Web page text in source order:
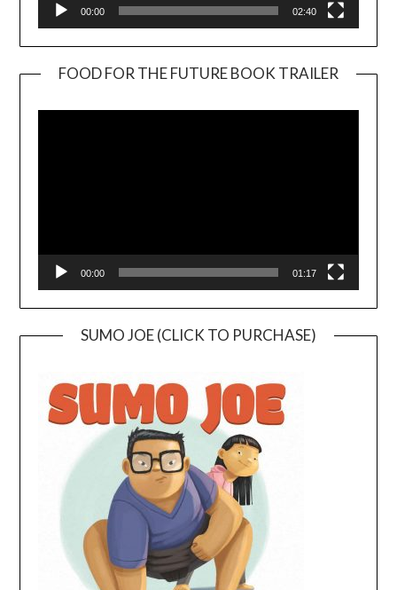
00:00 02:40
FOOD FOR THE FUTURE BOOK TRAILER
00:00 01:17
SUMO JOE (CLICK TO PURCHASE)